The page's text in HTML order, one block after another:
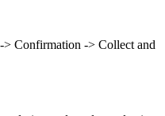
Confirmation -> Collect and